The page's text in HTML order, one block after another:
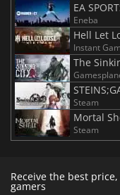
EA
Eneba
Hell Let
Instant
The
Steam
Mortal
Steam
Receive the best
gamers